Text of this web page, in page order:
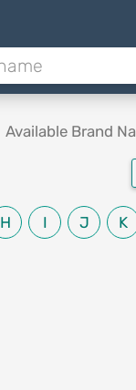
Available Brand
H I J K